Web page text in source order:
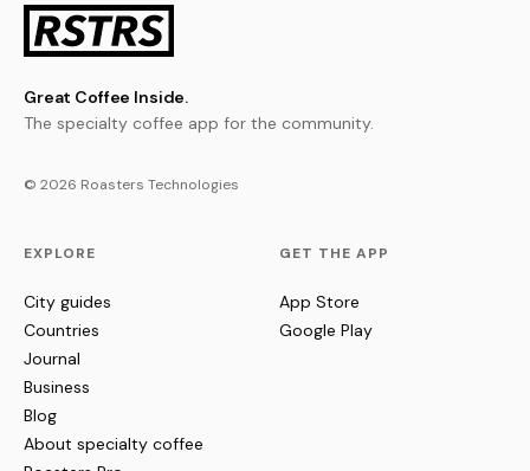
Great Coffee Inside.
The specialty coffee app for the community.
© 2026 Roasters Technologies
EXPLORE
City guides
Countries
Journal
Business
Blog
About specialty coffee
GET THE APP
App Store
Google Play